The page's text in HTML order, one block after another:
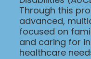
Through this
advanced,
focused on
and caring for
healthcare